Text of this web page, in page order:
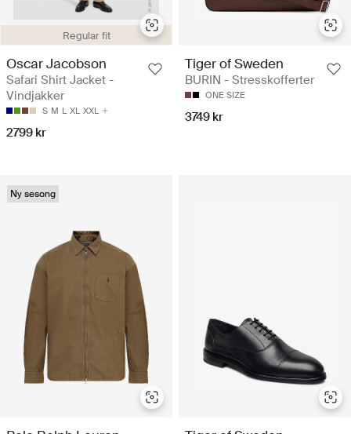
Regular fit
Oscar Jacobson
Safari Shirt Jacket -
Vindjakker
S M L XL XXL
2799 kr
Tiger of Sweden
BURIN - Stresskofferter
ONE SIZE
3749 kr
Ny sesong